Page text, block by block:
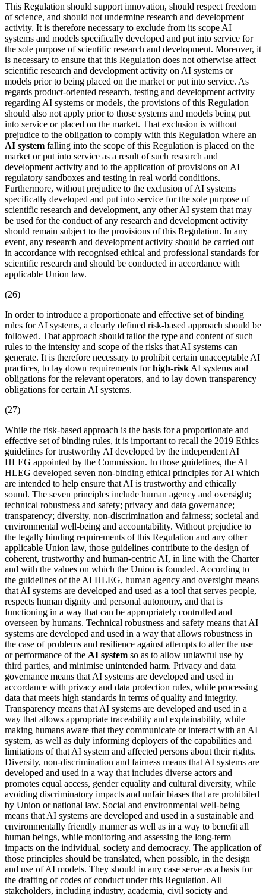
This Regulation should support innovation, should respect freedom
of science, and should not undermine research and development
activity. It is therefore necessary to exclude from its scope AI
systems and models specifically developed and put into service for
the sole purpose of scientific research and development. Moreover, it
is necessary to ensure that this Regulation does not otherwise affect
scientific research and development activity on AI systems or
models prior to being placed on the market or put into service. As
regards product-oriented research, testing and development activity
regarding AI systems or models, the provisions of this Regulation
should also not apply prior to those systems and models being put
into service or placed on the market. That exclusion is without
prejudice to the obligation to comply with this Regulation where an
AI system falling into the scope of this Regulation is placed on the
market or put into service as a result of such research and
development activity and to the application of provisions on AI
regulatory sandboxes and testing in real world conditions.
Furthermore, without prejudice to the exclusion of AI systems
specifically developed and put into service for the sole purpose of
scientific research and development, any otherAI system that may
be used for the conduct of any research and development activity
should remain subject to the provisions of this Regulation. In any
event, any research and development activity should be carried out
in accordance with recognised ethical and professional standards for
scientific research and should be conducted in accordance with
applicable Union law.
(26)
In order to introduce a proportionate and effective set of binding
rules for AI systems, a clearly defined risk-based approach should be
followed. That approach should tailor the type and content of such
rules to the intensity and scope of the risks that AI systems can
generate. It is therefore necessary to prohibit certain unacceptable AI
practices, to lay down requirements forhigh-risk AI systems and
obligations for the relevant operators, and to lay down transparency
obligations for certain AI systems.
(27)
While the risk-based approach is the basis for a proportionate and
effective set of binding rules, it is important to recall the 2019 Ethics
guidelines for trustworthy AI developed by the independent AI
HLEG appointed by the Commission. In those guidelines, the AI
HLEG developed seven non-binding ethical principles for AI which
are intended to help ensure that AI is trustworthy and ethically
sound. The seven principles include human agency and oversight;
technical robustness and safety; privacy and data governance;
transparency; diversity, non-discrimination and fairness; societal and
environmental well-being and accountability. Without prejudice to
the legally binding requirements of this Regulation and any other
applicable Union law, those guidelines contribute to the design of
coherent, trustworthy and human-centric AI, in line with the Charter
and with the values on which the Union is founded. According to
the guidelines of the AI HLEG, human agency and oversight means
that AI systems are developed and used as a tool that serves people,
respects human dignity and personal autonomy, and that is
functioning in a way that can be appropriately controlled and
overseen by humans. Technical robustness and safety means that AI
systems are developed and used in a way that allows robustness in
the case of problems and resilience against attempts to alter the use
or performance of the AI system so as to allow unlawful use by
third parties, and minimise unintended harm. Privacy and data
governance means that AI systems are developed and used in
accordance with privacy and data protection rules, while processing
data that meets high standards in terms of quality and integrity.
Transparency means that AI systems are developed and used in a
way that allows appropriate traceability and explainability, while
making humans aware that they communicate or interact with an AI
system, as well as duly informing deployers of the capabilities and
limitations of that AI system and affected persons about their rights.
Diversity, non-discrimination and fairness means that AI systems are
developed and used in a way that includes diverse actors and
promotes equal access, gender equality and cultural diversity, while
avoiding discriminatory impacts and unfair biases that are prohibited
by Union or national law. Social and environmental well-being
means that AI systems are developed and used in a sustainable and
environmentally friendly manner as well as in a way to benefit all
human beings, while monitoring and assessing the long-term
impacts on the individual, society and democracy. The application of
those principles should be translated, when possible, in the design
and use of AI models. They should in any case serve as a basis for
the drafting of codes of conduct under this Regulation. All
stakeholders, including industry, academia, civil society and